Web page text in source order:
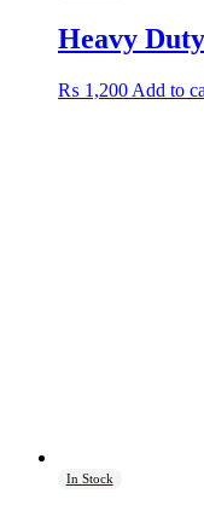
Heavy
₨ 1,200 Add to
In Stock